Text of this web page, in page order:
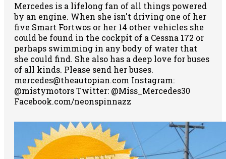
Mercedes is a lifelong fan of all things powered
by an engine. When she isn't driving one of her
five Smart Fortwos or her 14 other vehicles she
could be found in the cockpit of a Cessna 172 or
perhaps swimming in any body of water that
she could find. She also has a deep love for buses
of all kinds. Please send her buses.
mercedes@theautopian.com Instagram:
@mistymotors Twitter: @Miss_Mercedes30
Facebook.com/neonspinnazz